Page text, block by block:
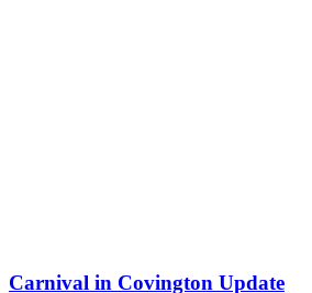
Carnival in Covington Update